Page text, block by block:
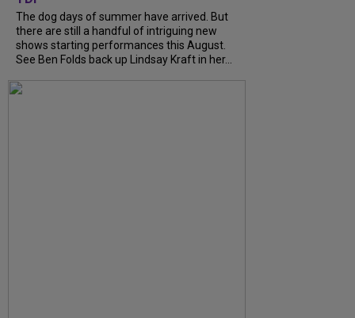
The dog days of summer have arrived. But
there are still a handful of intriguing new
shows starting performances this August.
See Ben Folds back up Lindsay Kraft in her...